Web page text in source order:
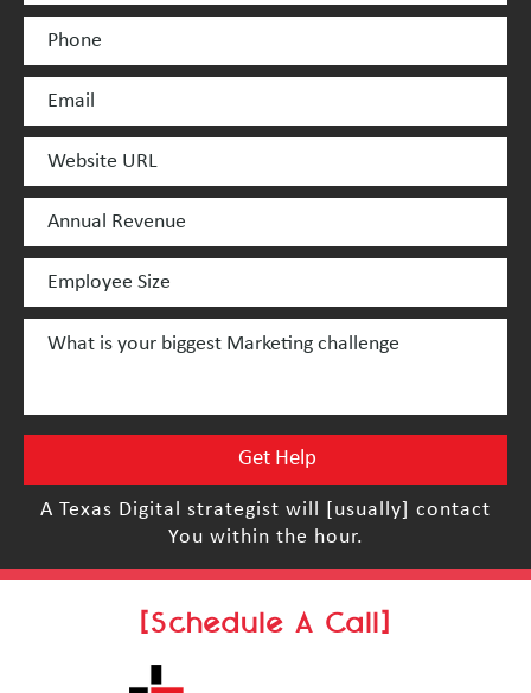
A Texas Digital strategist will [usually] contact
You within the hour.
[Schedule A Call]